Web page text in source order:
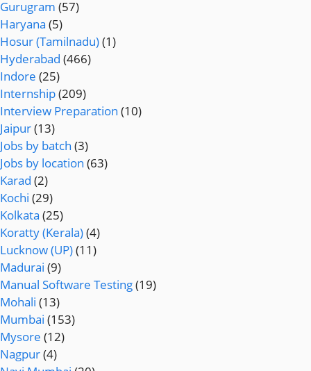
Gurugram (57)
Haryana (5)
Hosur (Tamilnadu)(1)
Hyderabad (466)
Indore (25)
Internship(209)
Interview Preparation (10)
Jaipur(13)
Jobs by batch (3)
Jobs by location (63)
Karad (2)
Kochi (29)
Kolkata (25)
Koratty (Kerala)(4)
Lucknow (UP)(11)
Madurai (9)
Manual Software Testing(19)
Mohali (13)
Mumbai (153)
Mysore (12)
Nagpur(4)